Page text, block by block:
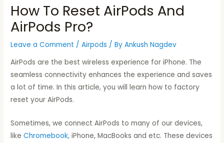
How To Reset AirPods And
AirPods Pro?
Leave a Comment /Airpods / ByAnkush Nagdev
AirPods are the best wireless experience for iPhone. The
seamless connectivity enhances the experience and saves
a lot of time. In this article, you will learn how to factory
reset your AirPods.
Sometimes, we connect AirPods to many of our devices,
likeChromebook, iPhone, MacBooks and etc. These devices